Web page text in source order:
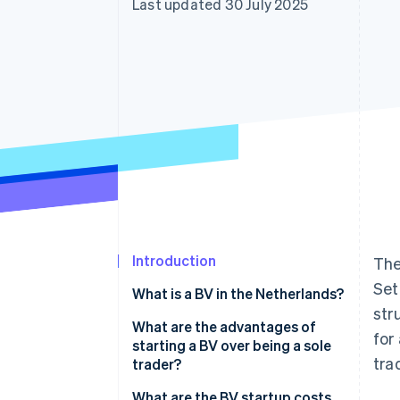
Accelerated checkout
Last updated 30 July 2025
Introduction
What is a BV in the Netherlands?
What are the advantages of
starting a BV over being a sole
trader?
for